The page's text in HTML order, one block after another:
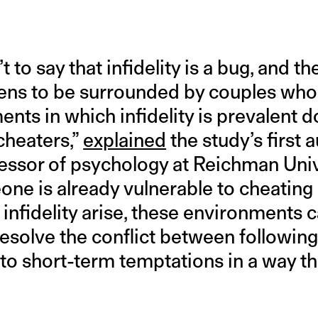
to say that infidelity is a bug, and
to be surrounded by couples who
in which infidelity is prevalent
explained the study’s first
of psychology at Reichman
is already vulnerable to
arise, these environments
the conflict between
short-term temptations in a way